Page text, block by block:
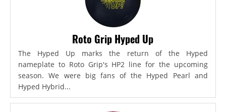
Roto Grip Hyped Up
The Hyped Up marks the return of the Hyped
nameplate to Roto Grip's HP2 line for the upcoming
season. We were big fans of the Hyped Pearl and
Hyped Hybrid...